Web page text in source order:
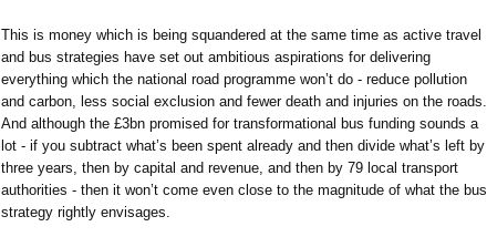
This is money which is being squandered at the same time as active travel
and bus strategies have set out ambitious aspirations for delivering
everything which the national road programme won’t do - reduce pollution
and carbon, less social exclusion and fewer death and injuries on the roads.
And although the £3bn promised for transformational bus funding sounds a
lot - if you subtract what’s been spent already and then divide what’s left by
three years, then by capital and revenue, and then by 79 local transport
authorities - then it won’t come even close to the magnitude of what the bus
strategy rightly envisages.